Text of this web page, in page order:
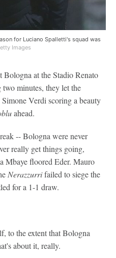
for Luciano Spalletti's squad was
Images
Bologna at the Stadio Renato
minutes, they let the
Verdi scoring a beauty
ahead.
-- Bologna were never
really get things going,
Mbaye floored Eder. Mauro
Nerazzurrifailed to siege the
for a 1-1 draw.
to the extent that Bologna
about it, really.